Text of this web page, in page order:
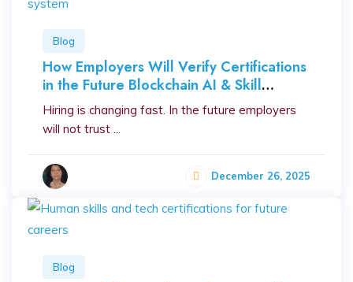
Blog
How Employers Will Verify Certifications
in the Future Blockchain AI & Skill
Proofing
Hiring is changing fast. In the future employers
will not trust ...
December 26, 2025
Blog